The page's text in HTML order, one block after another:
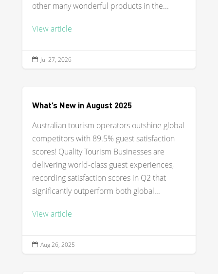
other many wonderful products in the...
View article
 Jul 27, 2026
What’s New in August 2025
Australian tourism operators outshine global
competitors with 89.5% guest satisfaction
scores! Quality Tourism Businesses are
delivering world-class guest experiences,
recording satisfaction scores in Q2 that
significantly outperform both global...
View article
 Aug 26, 2025